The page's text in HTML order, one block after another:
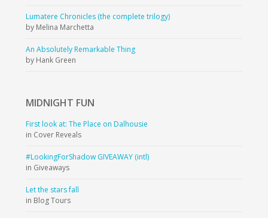
Lumatere Chronicles (the complete trilogy)
by Melina Marchetta
An Absolutely Remarkable Thing
by Hank Green
MIDNIGHT FUN
First look at: The Place on Dalhousie
in Cover Reveals
#LookingForShadow GIVEAWAY (intl)
in Giveaways
Let the stars fall
in Blog Tours